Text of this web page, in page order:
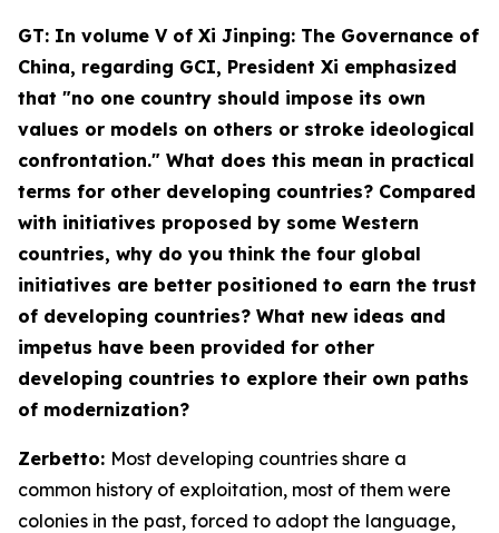
GT: In volume V of Xi Jinping: The Governance of
China, regarding GCI, President Xi emphasized
that "no one country should impose its own
values or models on others or stroke ideological
confrontation." What does this mean in practical
terms for other developing countries? Compared
with initiatives proposed by some Western
countries, why do you think the four global
initiatives are better positioned to earn the trust
of developing countries? What new ideas and
impetus have been provided for other
developing countries to explore their own paths
of modernization?
Zerbetto: Most developing countries share a
common history of exploitation, most of them were
colonies in the past, forced to adopt the language,